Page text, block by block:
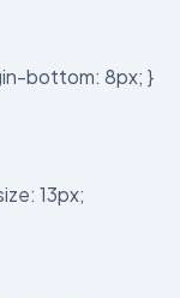
bottom: 8px; }
13px;